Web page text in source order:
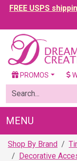
FREE USPS
PROMOS
MENU
Shop By Brand
Decorative